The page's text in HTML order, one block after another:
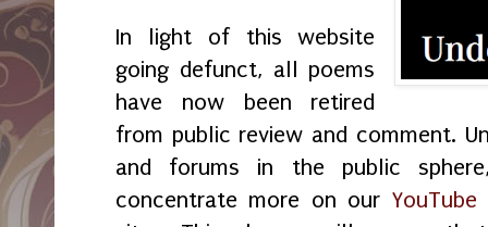
In light of this website
going defunct, all poems
have now been retired
from public review and comment.
and forums in the public
concentrate more on our YouTube